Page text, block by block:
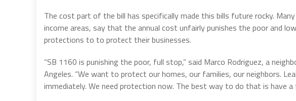
The cost part of the bill has specifically made this bills future rocky.
income areas, say that the annual cost unfairly punishes the poor and
protections to to protect their businesses.
“SB 1160 is punishing the poor, full stop,” said Marco Rodriguez, a
Angeles. “We want to protect our homes, our families, our neighbors.
immediately. We need protection now. The best way to do that is have a